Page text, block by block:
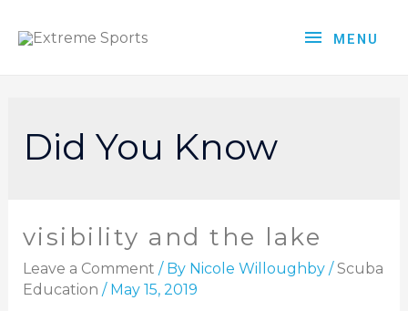
MENU
Did You Know
visibility and the lake
Leave a Comment / By Nicole Willoughby /Scuba
Education / May 15, 2019